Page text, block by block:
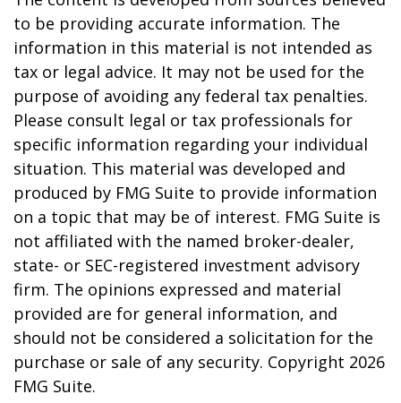
to be providing accurate information. The
information in this material is not intended as
tax or legal advice. It may not be used for the
purpose of avoiding any federal tax penalties.
Please consult legal or tax professionals for
specific information regarding your individual
situation. This material was developed and
produced by FMG Suite to provide information
on a topic that may be of interest. FMG Suite is
not affiliated with the named broker-dealer,
state- or SEC-registered investment advisory
firm. The opinions expressed and material
provided are for general information, and
should not be considered a solicitation for the
purchase or sale of any security. Copyright 2026
FMG Suite.